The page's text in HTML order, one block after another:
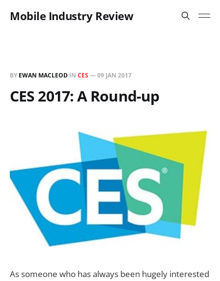
Mobile Industry Review
BY EWAN MACLEOD IN CES —09 JAN 2017
CES 2017: A Round-up
As someone who has always been hugely interested